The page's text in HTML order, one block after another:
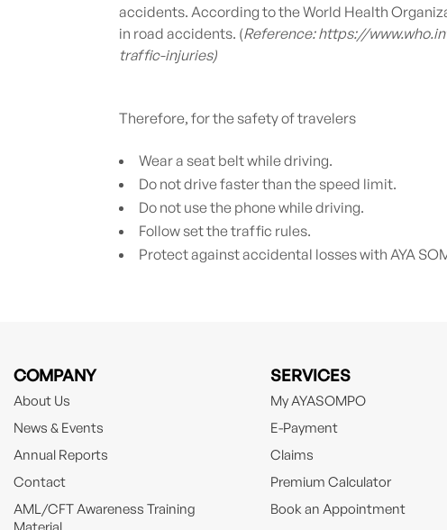
accidents. According to the World Health
in road accidents. (Reference: https://
traffic-injuries)
Therefore, for the safety of travelers
Wear a seat belt while driving.
Do not drive faster than the speed limit.
Do not use the phone while driving.
Follow set the traffic rules.
Protect against accidental losses with AYA
COMPANY
About Us
News & Events
Annual Reports
Contact
AML/CFT Awareness Training
Material
SERVICES
My AYASOMPO
E-Payment
Claims
Premium Calculator
Book an Appointment